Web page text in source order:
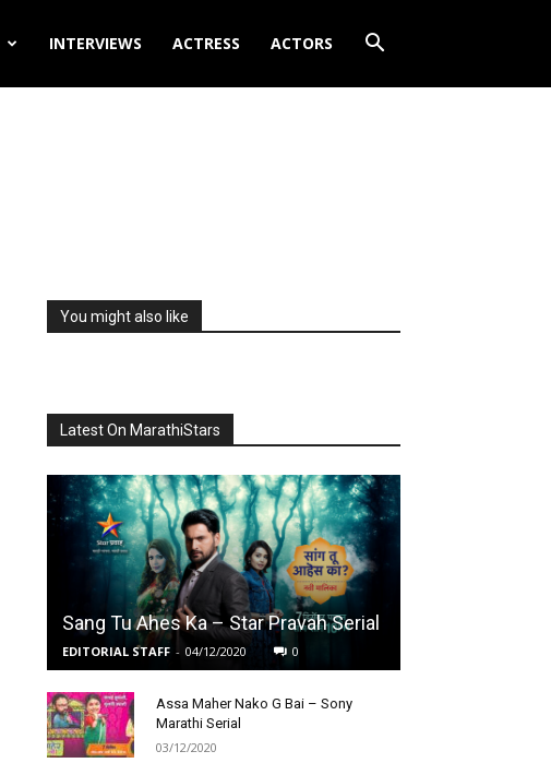
INTERVIEWS ACTRESS ACTORS
You might also like
Latest On MarathiStars
Sang Tu Ahes Ka – Star Pravah Serial
EDITORIAL STAFF - 04/12/2020 0
Assa Maher Nako G Bai – Sony
Marathi Serial
03/12/2020